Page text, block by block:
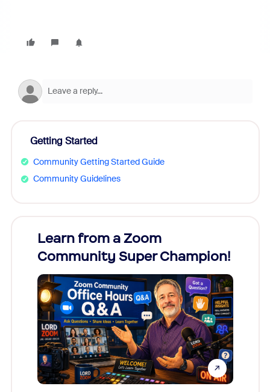
Getting Started
Community Getting Started Guide
Community Guidelines
Learn from a Zoom
Community Super Champion!